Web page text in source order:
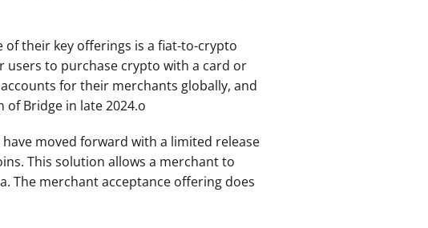
of their key offerings is a fiat-to-crypto
to purchase crypto with a card or
for their merchants globally, and
Bridge in late 2024.o
moved forward with a limited release
This solution allows a merchant to
The merchant acceptance offering does